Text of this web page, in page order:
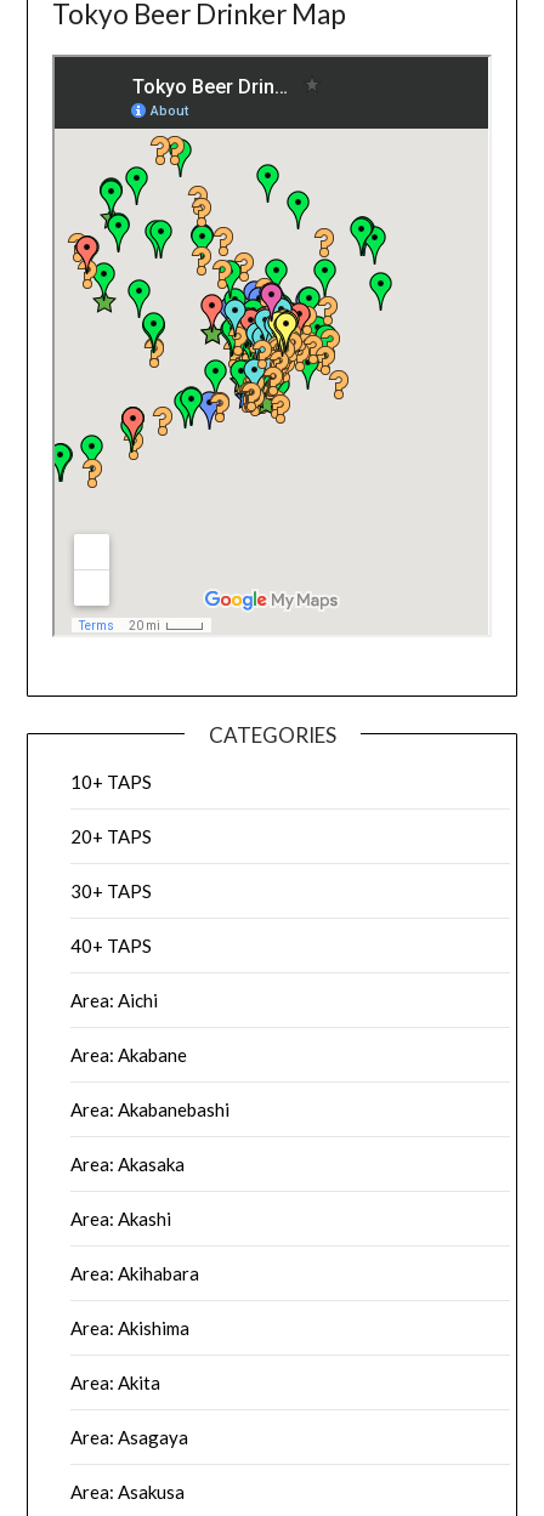
Tokyo Beer Drinker Map
CATEGORIES
10+ TAPS
20+ TAPS
30+ TAPS
40+ TAPS
Area: Aichi
Area: Akabane
Area: Akabanebashi
Area: Akasaka
Area: Akashi
Area: Akihabara
Area: Akishima
Area: Akita
Area: Asagaya
Area: Asakusa